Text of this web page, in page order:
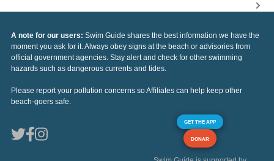
A note for our users: Swim Guide shares the best information we have the
moment you ask for it. Always obey signs at the beach or advisories from
official government agencies. Stay alert and check for other swimming
hazards such as dangerous currents and tides.
Please report your pollution concerns so Affiliates can help keep other
beach-goers safe.
GET THE APP
DONAR